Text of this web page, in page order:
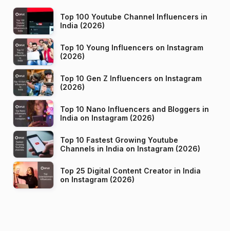
Top 100 Youtube Channel Influencers in
India (2026)
Top 10 Young Influencers on Instagram
(2026)
Top 10 Gen Z Influencers on Instagram
(2026)
Top 10 Nano Influencers and Bloggers in
India on Instagram (2026)
Top 10 Fastest Growing Youtube
Channels in India on Instagram (2026)
Top 25 Digital Content Creator in India
on Instagram (2026)